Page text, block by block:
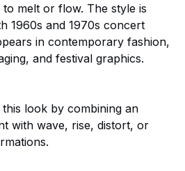
melt or flow. The style is
1960s and 1970s concert
in contemporary fashion,
and festival graphics.
look by combining an
with wave, rise, distort, or